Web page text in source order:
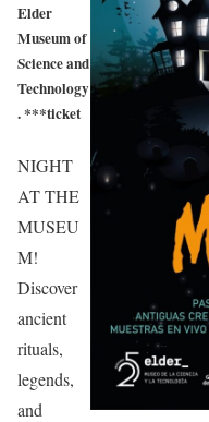
Elder
Museum of
Science and
Technology
. ***ticket
NIGHT
AT THE
MUSEU
M!
Discover
ancient
rituals,
legends,
and